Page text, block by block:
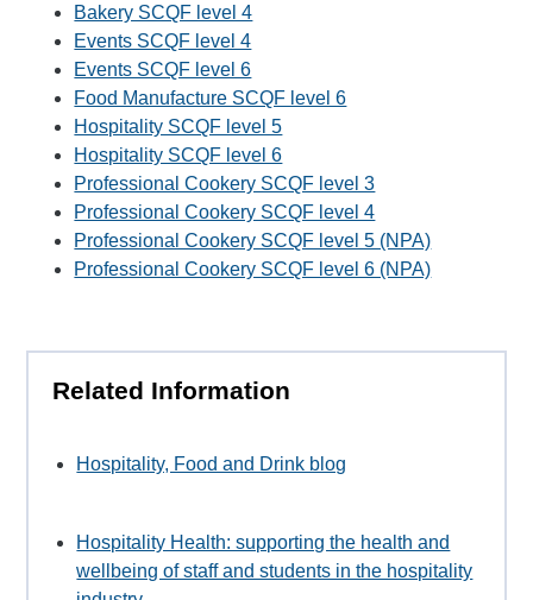
Bakery SCQF level 4
Events SCQF level 4
Events SCQF level 6
Food Manufacture SCQF level 6
Hospitality SCQF level 5
Hospitality SCQF level 6
Professional Cookery SCQF level 3
Professional Cookery SCQF level 4
Professional Cookery SCQF level 5 (NPA)
Professional Cookery SCQF level 6 (NPA)
Related Information
Hospitality, Food and Drink blog
Hospitality Health: supporting the health and
wellbeing of staff and students in the hospitality